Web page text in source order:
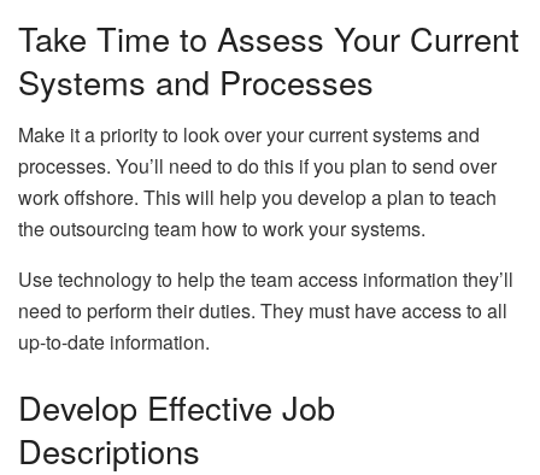
Take Time to Assess Your Current
Systems and Processes
Make it a priority to look over your current systems and
processes. You’ll need to do this if you plan to send over
work offshore. This will help you develop a plan to teach
the outsourcing team how to work your systems.
Use technology to help the team access information they’ll
need to perform their duties. They must have access to all
up-to-date information.
Develop Effective Job
Descriptions